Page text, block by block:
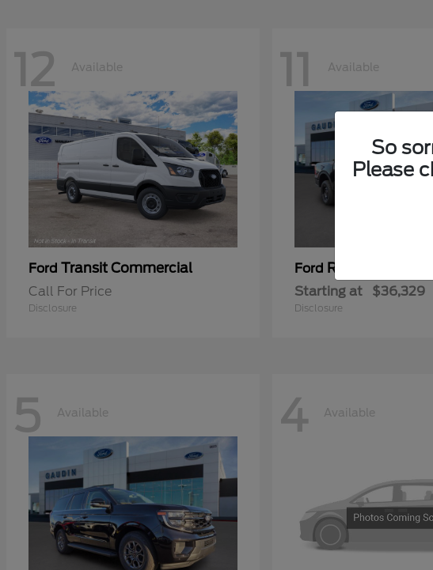
12 Available
Ford Transit Commercial
Call For Price
Disclosure
11 Available
Ford Ranger
Starting at $36,329
Disclosure
5 Available 4 Available
So
Please